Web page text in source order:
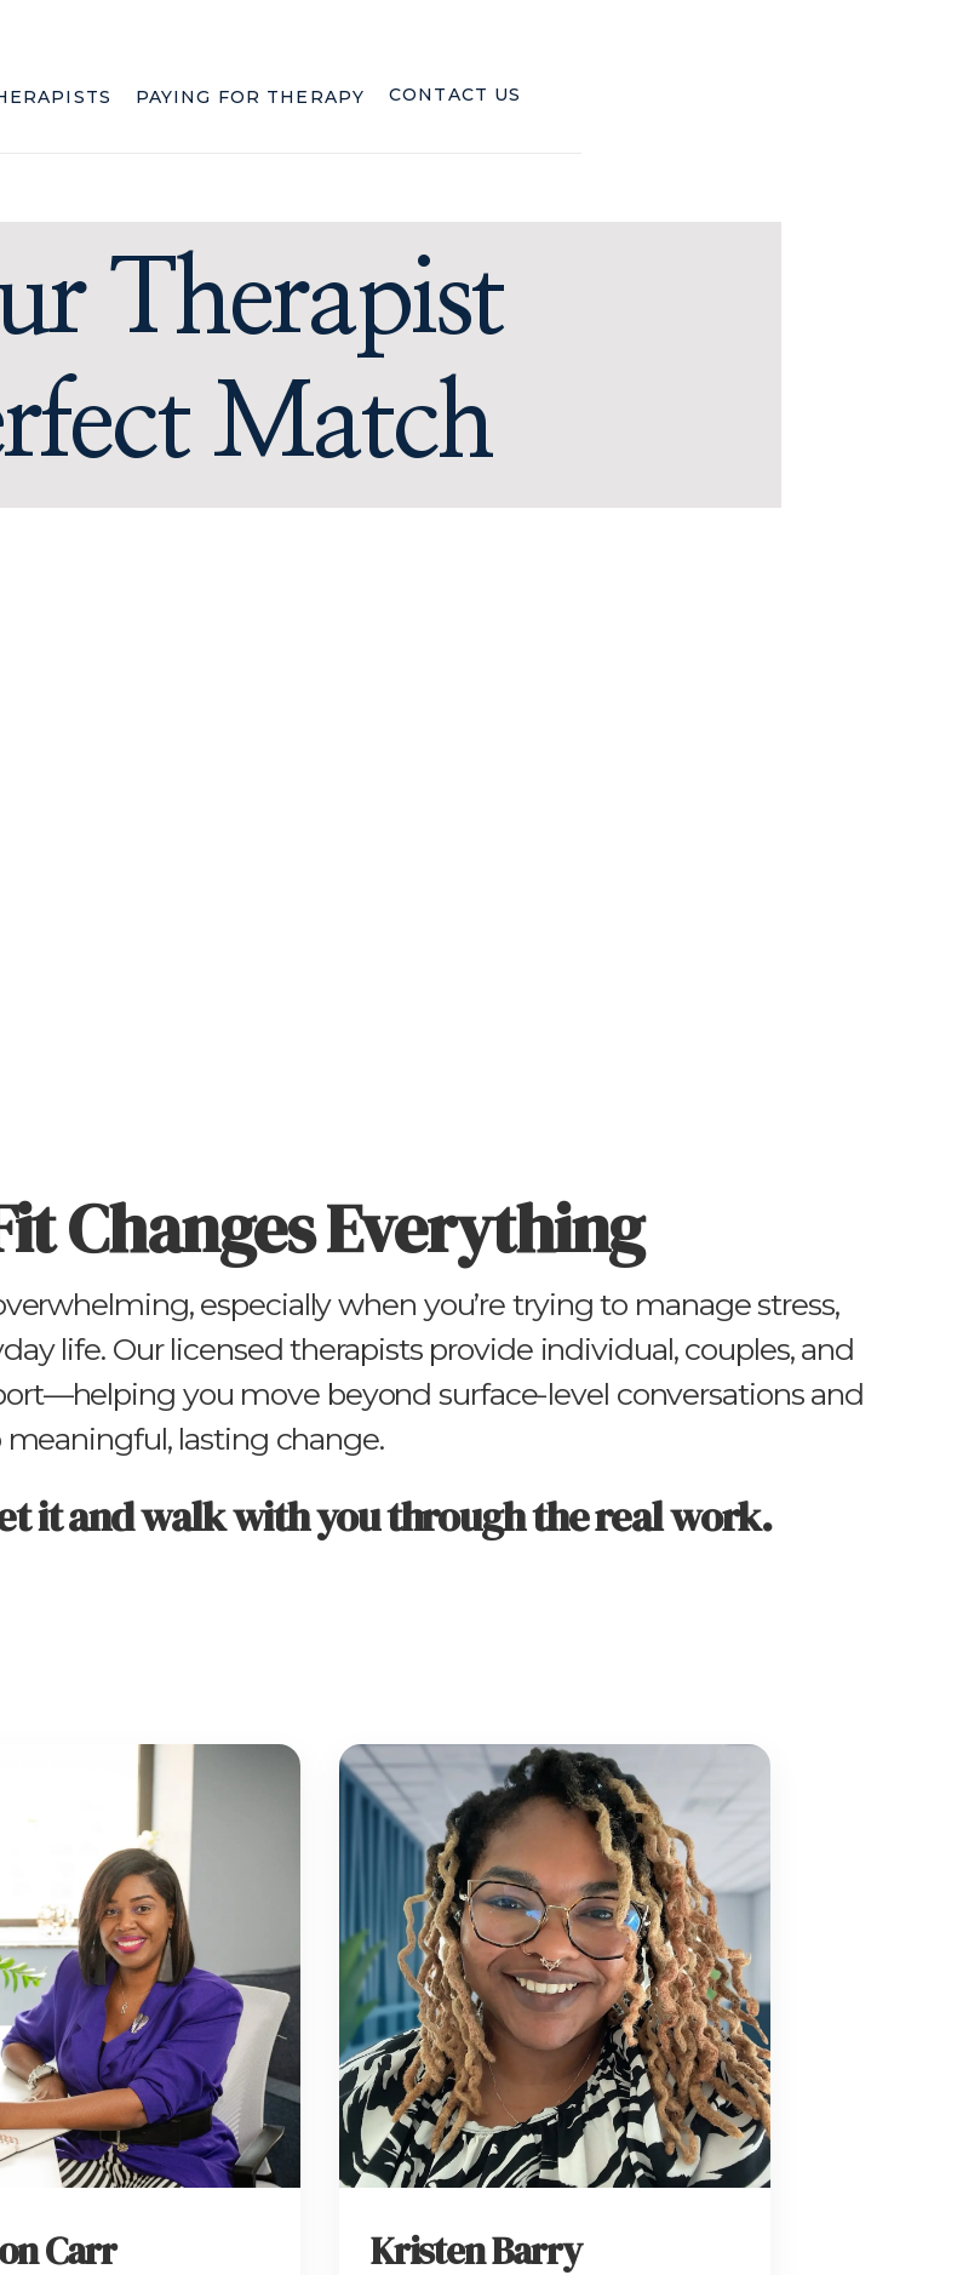
PAYING FOR THERAPY CONTACT US
Therapist
Match
Changes Everything
especially when you’re trying to manage stress,
life. Our licensed therapists provide individual, couples, and
you move beyond surface-level conversations and
meaningful, lasting change.
it and walk with you through the real work.
Carr Kristen Barry